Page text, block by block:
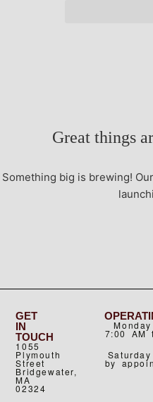
Great things
Something big is brewing!
GET
IN
TOUCH
1055
Plymouth
Street
Bridgewater,
MA
02324
7:00 AM
by